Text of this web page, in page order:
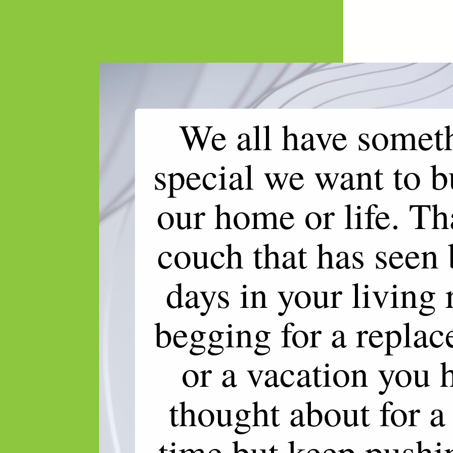
We all have
special we want to
our home or life.
couch that has seen
days in your living
begging for a
or a vacation you
thought about for